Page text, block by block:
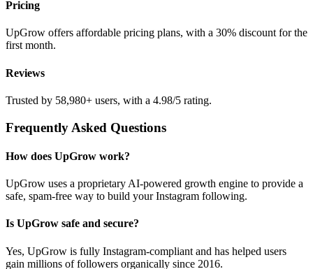
Pricing
UpGrow offers affordable pricing plans, with a 30% discount for the
first month.
Reviews
Trusted by 58,980+ users, with a 4.98/5 rating.
Frequently Asked Questions
How does UpGrow work?
UpGrow uses a proprietary AI-powered growth engine to provide a
safe, spam-free way to build your Instagram following.
Is UpGrow safe and secure?
Yes, UpGrow is fully Instagram-compliant and has helped users
gain millions of followers organically since 2016.